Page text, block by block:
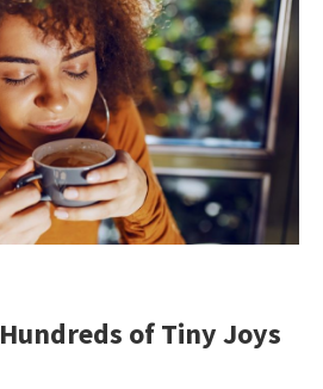
of Tiny Joys